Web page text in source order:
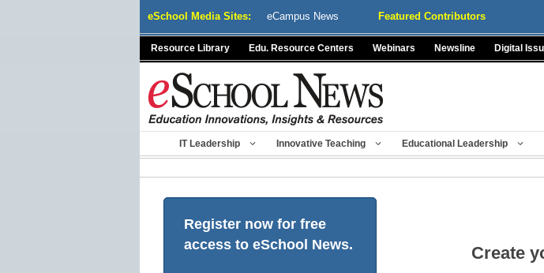
eSchool Media Sites: eCampus News Featured Contributors
Resource Library Edu. Resource Centers Webinars Newsline Digital
IT Leadership Innovative Teaching Educational Leadership
Register now for free
access to eSchool News.
Create